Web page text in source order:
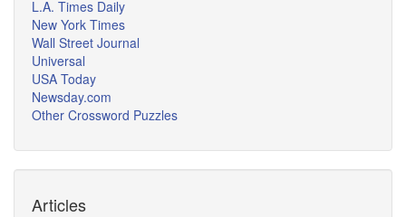
L.A. Times Daily
New York Times
Wall Street Journal
Universal
USA Today
Newsday.com
Other Crossword Puzzles
Articles